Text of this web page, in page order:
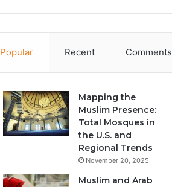
Popular Recent Comments
Mapping the
Muslim Presence:
Total Mosques in
the U.S. and
Regional Trends
November 20, 2025
Muslim and Arab